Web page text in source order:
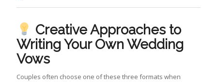
Creative Approaches to
Writing Your Own Wedding
Vows
Couples often choose one of these three formats when